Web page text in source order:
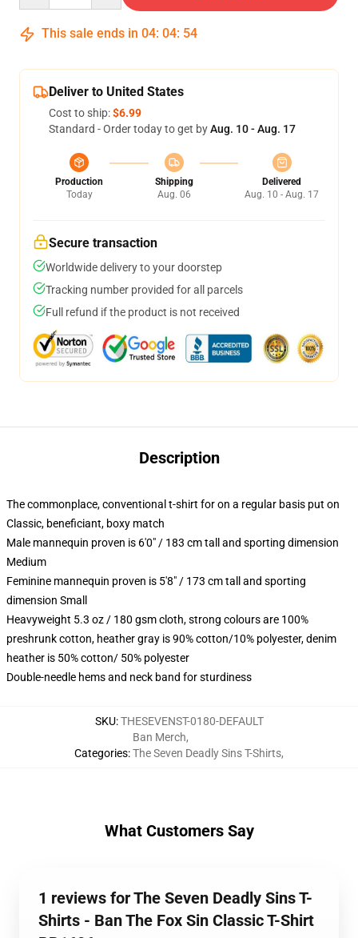
This sale ends in 04: 04: 53
Deliver to United States
Cost to ship:$6.99
Standard - Order today to get byAug. 10 - Aug. 17
Production
Today
Shipping
Aug. 06
Delivered
Aug. 10 - Aug. 17
Secure transaction
Worldwide delivery to your doorstep
Tracking number provided for all parcels
Full refund if the product is not received
Description
The commonplace, conventional t-shirt for on a regular basis put on
Classic, beneficiant, boxy match
Male mannequin proven is 6'0" / 183 cm tall and sporting dimension
Medium
Feminine mannequin proven is 5'8" / 173 cm tall and sporting
dimension Small
Heavyweight 5.3 oz / 180 gsm cloth, strong colours are 100%
preshrunk cotton, heather gray is 90% cotton/10% polyester, denim
heather is 50% cotton/ 50% polyester
Double-needle hems and neck band for sturdiness
SKU:THESEVENST-0180-DEFAULT
Categories:
Ban Merch,
The Seven Deadly Sins T-Shirts,
What Customers Say
1 reviews for The Seven Deadly Sins T-
Shirts - Ban The Fox Sin Classic T-Shirt